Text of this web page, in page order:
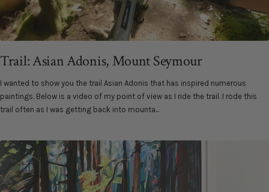
Trail: Asian Adonis, Mount Seymour
I wanted to show you the trail Asian Adonis that has inspired numerous
paintings. Below is a video of my point of view as I ride the trail. I rode this
trail often as I was getting back into mounta...